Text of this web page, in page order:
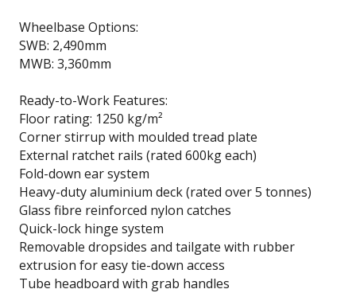
Wheelbase Options:
SWB: 2,490mm
MWB: 3,360mm
Ready-to-Work Features:
Floor rating: 1250 kg/m²
Corner stirrup with moulded tread plate
External ratchet rails (rated 600kg each)
Fold-down ear system
Heavy-duty aluminium deck (rated over 5 tonnes)
Glass fibre reinforced nylon catches
Quick-lock hinge system
Removable dropsides and tailgate with rubber
extrusion for easy tie-down access
Tube headboard with grab handles